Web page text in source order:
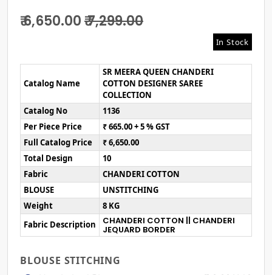
₹ 6,650.00₹ 7,299.00
In Stock
Catalog Name
SR MEERA QUEEN CHANDERI
COTTON DESIGNER SAREE
COLLECTION
Catalog No
1136
Per Piece Price
₹ 665.00 + 5 % GST
Full Catalog Price
₹ 6,650.00
Total Design
10
Fabric
CHANDERI COTTON
BLOUSE
UNSTITCHING
Weight
8 KG
Fabric Description
CHANDERI COTTON || CHANDERI
JEQUARD BORDER
BLOUSE STITCHING